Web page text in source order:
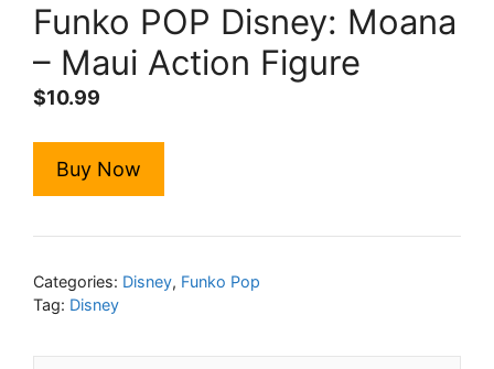
Funko POP Disney: Moana
– Maui Action Figure
$10.99
Buy Now
Categories: Disney, Funko Pop
Tag: Disney